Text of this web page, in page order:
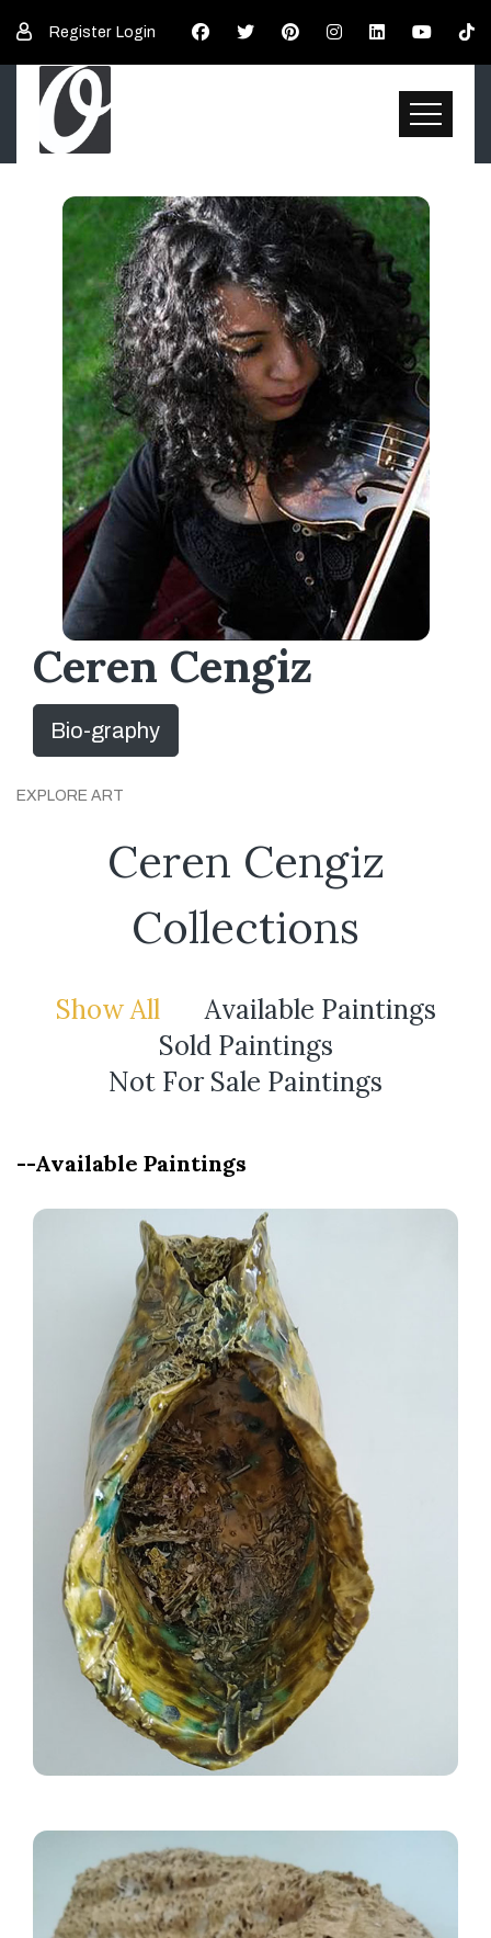
Register Login
Ceren Cengiz
Bio-graphy
EXPLORE ART
Ceren Cengiz
Collections
Show All
Available Paintings
Sold Paintings
Not For Sale Paintings
--Available Paintings